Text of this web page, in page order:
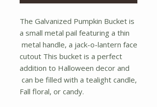
The Galvanized Pumpkin Bucket is
a small metal pail featuring a thin
metal handle, a jack-o-lantern face
cutout This bucket is a perfect
addition to Halloween decor and
can be filled with a tealight candle,
Fall floral, or candy.